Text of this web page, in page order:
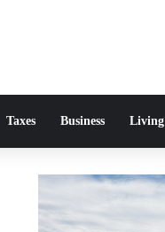
Taxes Business Living